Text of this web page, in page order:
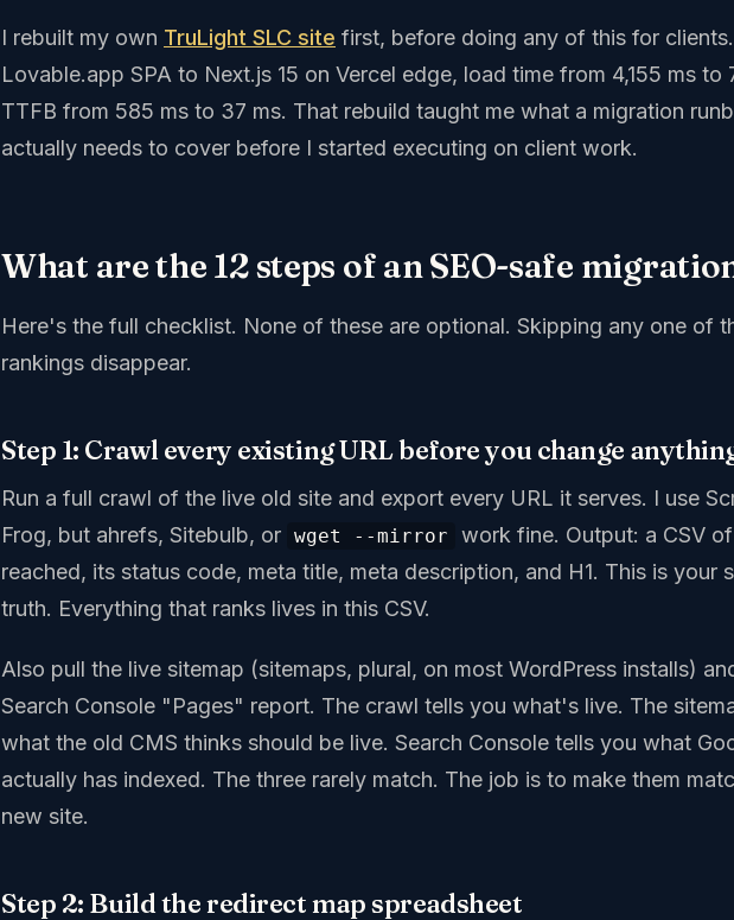
I rebuilt my own TruLight SLC site first, before doing any of this for clients.
Lovable.app SPA to Next.js 15 on Vercel edge, load time from 4,155 ms to
TTFB from 585 ms to 37 ms. That rebuild taught me what a migration
actually needs to cover before I started executing on client work.
What are the 12 steps of an SEO-safe
Here's the full checklist. None of these are optional. Skipping any one of
rankings disappear.
Step 1: Crawl every existing URL before you change
Run a full crawl of the live old site and export every URL it serves. I use
Frog, but ahrefs, Sitebulb, or wget --mirror
work fine. Output: a CSV
reached, its status code, meta title, meta description, and H1. This is your
truth. Everything that ranks lives in this CSV.
Also pull the live sitemap (sitemaps, plural, on most WordPress installs)
Search Console "Pages" report. The crawl tells you what's live. The
what the old CMS thinks should be live. Search Console tells you what
actually has indexed. The three rarely match. The job is to make them
new site.
Step 2: Build the redirect map spreadsheet